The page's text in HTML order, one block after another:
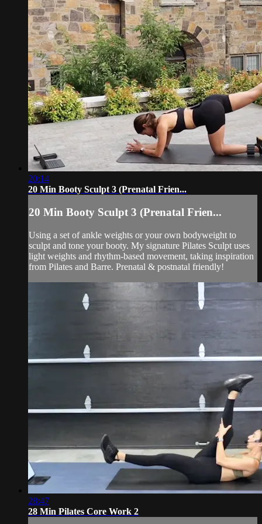
20:14
20 Min Booty Sculpt 3 (Prenatal Frien...
20 Min Booty Sculpt 3 (Prenatal Frien...
Using a set of ankle weights or your own bodyweight to
sculpt and tone your booty. My signature Pilates Sculpt uses
light weights and rhythm-based movement, taking inspiration
from Pilates and Barre. Prenatal & postnatal friendly!
28:47
28 Min Pilates Core Work 2